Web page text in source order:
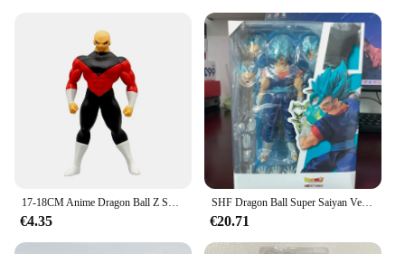
17-18CM Anime Dragon Ball Z Super Saiyan Son Goku Broly Vegeta Anime figura de acción regalos en miniatura figuras coleccionables para niños
€4.35
SHF Dragon Ball Super Saiyan Vegito figura de acción Dios Anime DragonBall Gokou estatuilla juguete colección de regalos de navidad
€20.71